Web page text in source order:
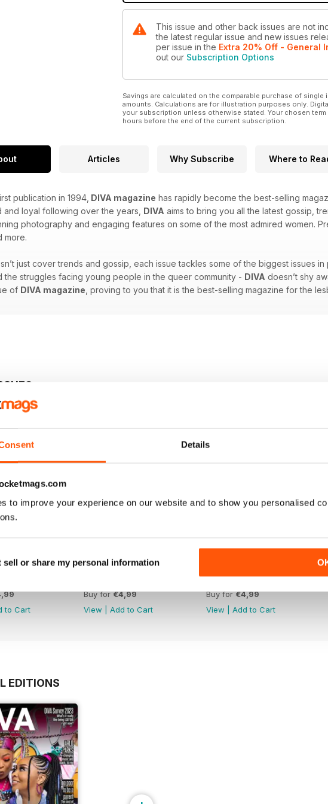
Details
to improve your experience on our website and to show you personalised
sell or share my personal information
This issue and other back issues are not
the latest regular issue and new issues
per issue in the Extra 20% Off - General
out our Subscription Options
Savings are calculated on the comparable purchase of
amounts. Calculations are for illustration purposes only.
your subscription unless otherwise stated. Your chosen
hours before the end of the current subscription.
Articles Why Subscribe Where to
publication in 1994, DIVA magazine has rapidly become the best-selling
and loyal following over the years, DIVA aims to bring you all the latest gossip,
photography and engaging features on some of the most admired women.
more.
just cover trends and gossip, each issue tackles some of the biggest issues in
the struggles facing young people in the queer community - DIVA doesn’t shy
of DIVA magazine , proving to you that it is the best-selling magazine for the
to Cart
Buy for€4,99
View
Add to Cart
Feb-Mar 26
Buy for€4,99
View
Add to Cart
EDITIONS